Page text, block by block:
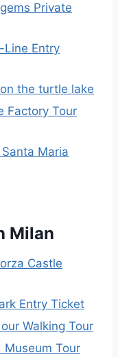
Private
Line Entry
the turtle lake
Factory Tour
Maria
Milan
Castle
Entry Ticket
Walking Tour
Museum Tour